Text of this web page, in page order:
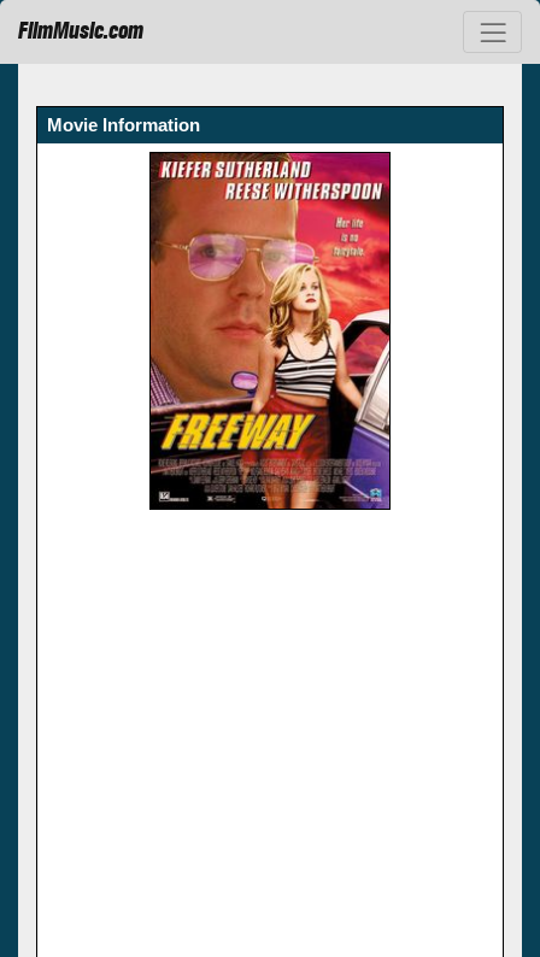
FilmMusic.com
Movie Information